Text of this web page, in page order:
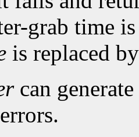
grab time
is replaced
can generate
errors.